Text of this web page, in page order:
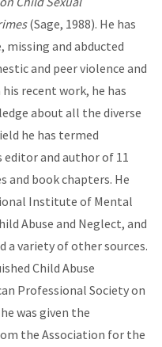
(Sage, 1988). He has
and abducted
and peer violence and
recent work, he has
about all the diverse
he has termed
and author of 11
and book chapters. He
Institute of Mental
Abuse and Neglect, and
a variety of other sources.
Child Abuse
Professional Society on
was given the
the Association for the